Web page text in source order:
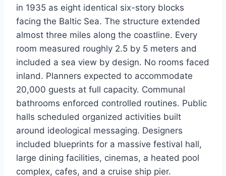
in 1935 as eight identical six-story blocks
facing the Baltic Sea. The structure extended
almost three miles along the coastline. Every
room measured roughly 2.5 by 5 meters and
included a sea view by design. No rooms faced
inland. Planners expected to accommodate
20,000 guests at full capacity. Communal
bathrooms enforced controlled routines. Public
halls scheduled organized activities built
around ideological messaging. Designers
included blueprints for a massive festival hall,
large dining facilities, cinemas, a heated pool
complex, cafes, and a cruise ship pier.